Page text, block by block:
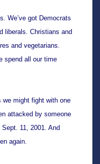
We’ve got Democrats
liberals. Christians and
and vegetarians.
spend all our time
might fight with one
attacked by someone
11, 2001. And
again.